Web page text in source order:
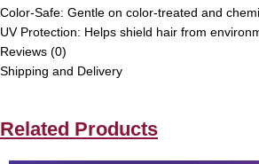
Color-Safe: Gentle on color-treated and
UV Protection: Helps shield hair from
Reviews (0)
Shipping and Delivery
Related Products